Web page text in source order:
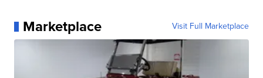
Marketplace Visit Full Marketplace